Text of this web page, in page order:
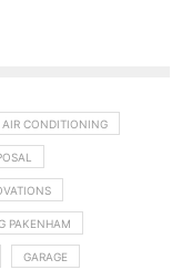
AIR CONDITIONING
PAKENHAM
GARAGE